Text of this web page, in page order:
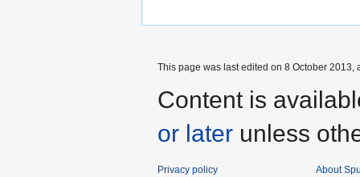
This page was last edited on 8 October 2013,
Content is
or later unless
Privacy policy About